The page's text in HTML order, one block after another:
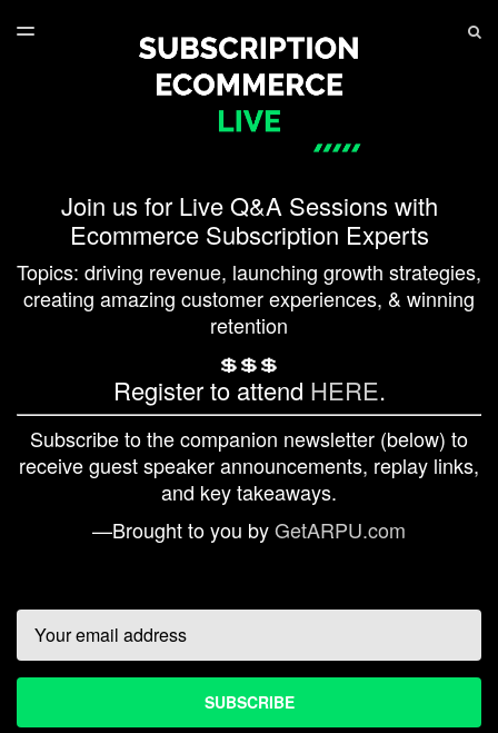
SERIES PLAYLIST
TOGGLE
Join us for Live Q&A Sessions with
Ecommerce Subscription Experts
Topics: driving revenue, launching growth strategies,
creating amazing customer experiences, & winning
retention
💲💲💲
Register to attend HERE.
Subscribe to the companion newsletter (below) to
receive guest speaker announcements, replay links,
and key takeaways.
—Brought to you byGetARPU.com
SUBSCRIBE